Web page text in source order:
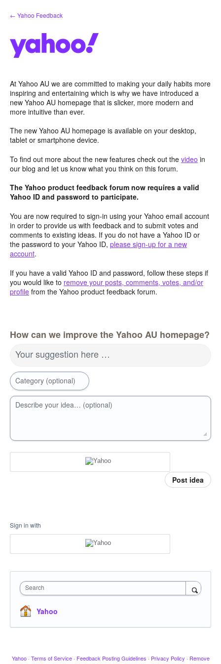
Skip
to
← Yahoo Feedback
At Yahoo AU we are committed to making your daily habits more
inspiring and entertaining which is why we have introduced a
new Yahoo AU homepage that is slicker, more modern and
more intuitive than ever.
The new Yahoo AU homepage is available on your desktop,
tablet or smartphone device.
To find out more about the new features check out the video in
our blog and let us know what you think on this forum.
The Yahoo product feedback forum now requires a valid
Yahoo ID and password to participate.
You are now required to sign-in using your Yahoo email account
in order to provide us with feedback and to submit votes and
comments to existing ideas. If you do not have a Yahoo ID or
the password to your Yahoo ID, please sign-up for a new
account.
If you have a valid Yahoo ID and password, follow these steps if
you would like to remove your posts, comments, votes, and/or
profile from the Yahoo product feedback forum.
How can we improve the Yahoo AU homepage?
Your suggestion here …
Category (optional)
Describe your idea… (optional)
Post idea
Sign in with
Search
Yahoo
Yahoo · Terms of Service · Feedback Posting Guidelines · Privacy Policy · Remove